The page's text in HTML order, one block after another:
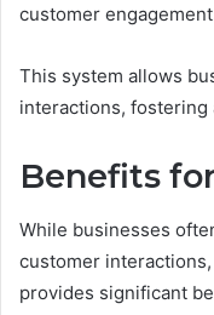
customer
This system allows
interactions, fostering
Benefits
While businesses
customer
provides significant